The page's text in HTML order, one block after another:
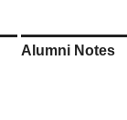
Alumni Notes